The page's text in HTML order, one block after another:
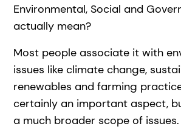
Environmental, Social and
actually mean?
Most people associate it with
issues like climate change,
renewables and farming
certainly an important aspect,
a much broader scope of issues.